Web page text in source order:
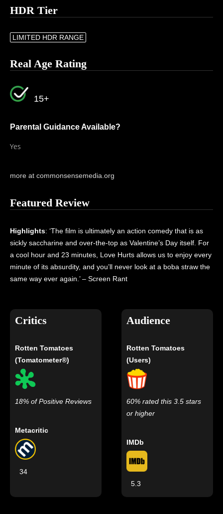
HDR Tier
LIMITED HDR RANGE
Real Age Rating
15+
Parental Guidance Available?
Yes
more at commonsensemedia.org
Featured Review
Highlights: ‘The film is ultimately an action comedy that is as
sickly saccharine and over-the-top as Valentine’s Day itself. For
a cool hour and 23 minutes, Love Hurts allows us to enjoy every
minute of its absurdity, and you’ll never look at a boba straw the
same way ever again.’ – Screen Rant
Critics
Rotten Tomatoes
(Tomatometer®)
18% of Positive Reviews
Metacritic
34
Audience
Rotten Tomatoes
(Users)
60% rated this 3.5 stars
or higher
IMDb
5.3